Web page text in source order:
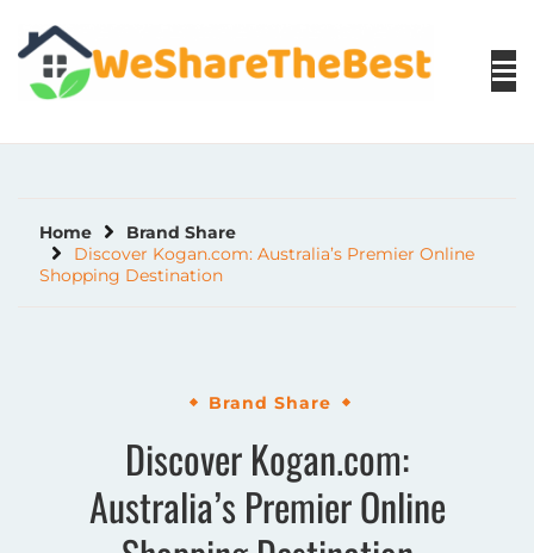
to
content
Home
Brand Share
Discover Kogan.com: Australia’s Premier Online
Shopping Destination
Brand Share
Discover Kogan.com:
Australia’s Premier Online